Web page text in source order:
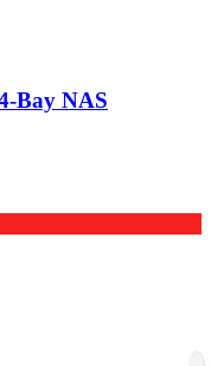
Bay NAS